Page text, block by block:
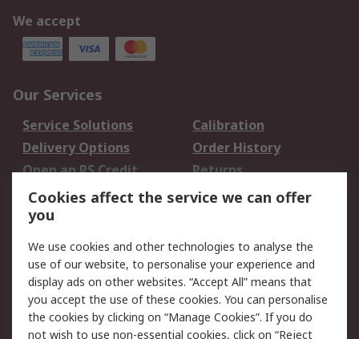
We accept
Our Services
Service Solutions
Calibration
Delivery Options
Order History
Open an RS Credit
Account
Returns
Scheduled Orders
Legal
Cookie Policy
Email Security
Privacy Policy -
Updated
Website Terms
Cookies affect the service we can offer
you
We use cookies and other technologies to analyse the
use of our website, to personalise your experience and
display ads on other websites. “Accept All” means that
you accept the use of these cookies. You can personalise
the cookies by clicking on “Manage Cookies”. If you do
not wish to use non-essential cookies, click on “Reject